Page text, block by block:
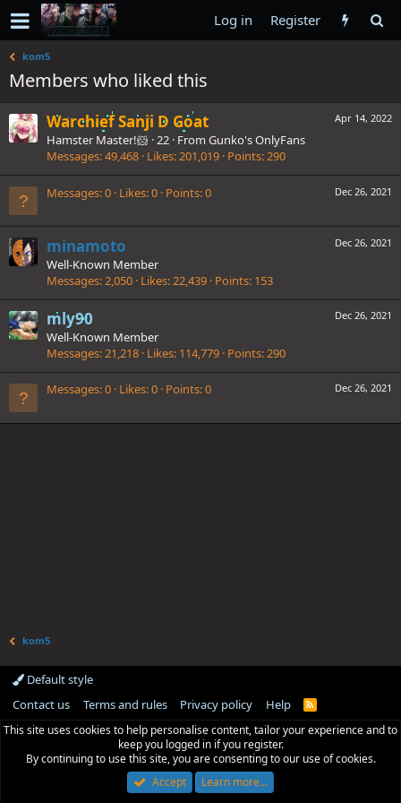
Log in Register
kom5
Members who liked this
Apr 14, 2022
Warchief Sanji D Goat
Hamster Master!🐹 ·22 · From Gunko's OnlyFans
Messages 49,468 Likes 201,019 Points 290
Dec 26, 2021
Messages 0 Likes 0 Points 0
Dec 26, 2021
minamoto
Well-Known Member
Messages 2,050 Likes 22,439 Points 153
Dec 26, 2021
mly90
Well-Known Member
Messages 21,218 Likes 114,779 Points 290
Dec 26, 2021
Messages 0 Likes 0 Points 0
kom5
Default style
Contact us
Terms and rules Privacy policy Help
R
S
This site uses cookies to help personalise content, tailor your experience and to
keep you logged in if you register.
By continuing to use this site, you are consenting to our use of cookies.
Accept
Learn more…